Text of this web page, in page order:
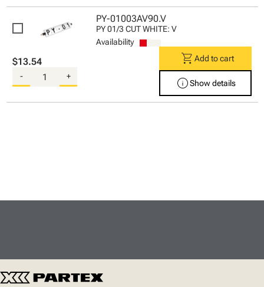
PY-01003AV90.V
PY 01/3 CUT WHITE: V
Availability
$13.54
- +
shopping_cart Add to cart
infoShow details